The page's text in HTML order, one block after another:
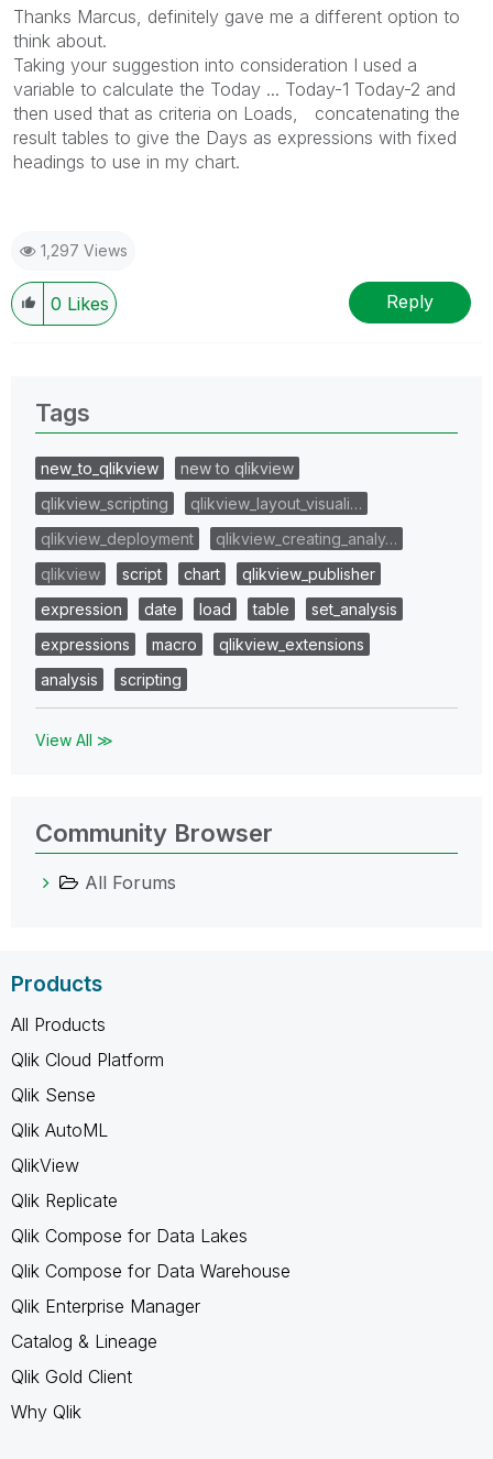
Thanks Marcus, definitely gave me a different option to
think about.
Taking your suggestion into consideration I used a
variable to calculate the Today ... Today-1 Today-2 and
then used that as criteria on Loads, concatenating the
result tables to give the Days as expressions with fixed
headings to use in my chart.
1,297 Views
0 Likes Reply
Tags
new_to_qlikview
new to qlikview
qlikview_scripting
qlikview_layout_visuali…
qlikview_deployment
qlikview_creating_analy…
qlikview
script chart
qlikview_publisher
expression
date load table
set_analysis
expressions
macro
qlikview_extensions
analysis
scripting
View All ≫
Community Browser
All Forums
Products
All Products
Qlik Cloud Platform
Qlik Sense
Qlik AutoML
QlikView
Qlik Replicate
Qlik Compose for Data Lakes
Qlik Compose for Data Warehouse
Qlik Enterprise Manager
Catalog & Lineage
Qlik Gold Client
Why Qlik